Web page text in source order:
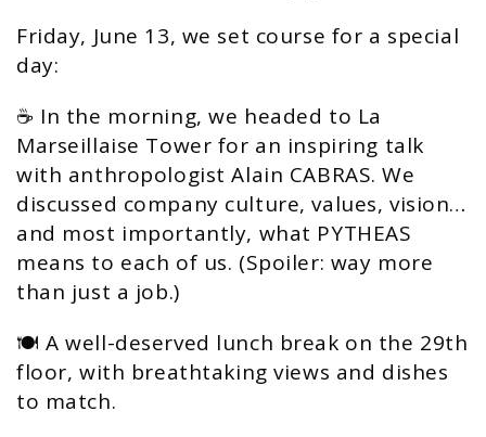
Friday, June 13, we set course for a special
day:
☕️ In the morning, we headed to La
Marseillaise Tower for an inspiring talk
with anthropologist Alain CABRAS. We
discussed company culture, values, vision…
and most importantly, what PYTHEAS
means to each of us. (Spoiler: way more
than just a job.)
🍽️ A well-deserved lunch break on the 29th
floor, with breathtaking views and dishes
to match.